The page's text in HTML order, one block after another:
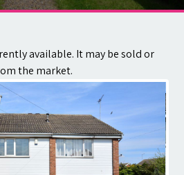
available. It may be sold or
the market.